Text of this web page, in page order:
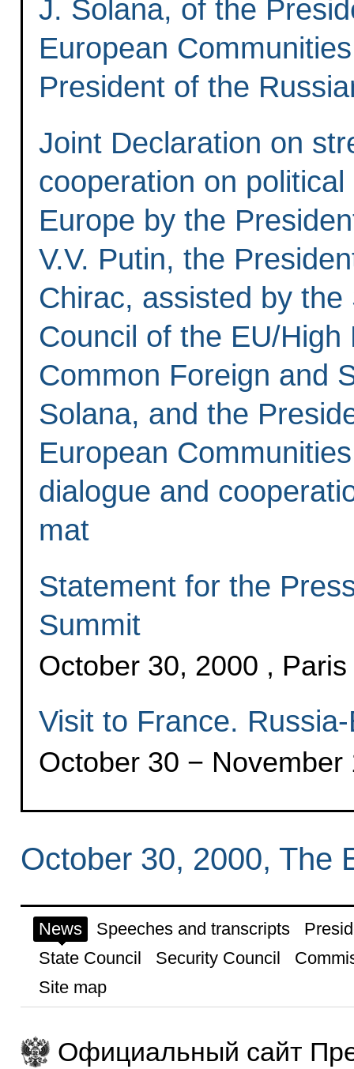
J. Solana, of the
European
President of the
Joint Declaration on
cooperation on
Europe by the
V.V. Putin, the
Chirac, assisted by
Council of the EU/
Common Foreign and
Solana, and the
European
dialogue and
mat
Statement for the
Summit
October 30, 2000 , Paris
Visit to France.
October 30 − November
October 30, 2000, The
News Speeches and transcripts
State Council
Security Council
Site map
Официальный сайт